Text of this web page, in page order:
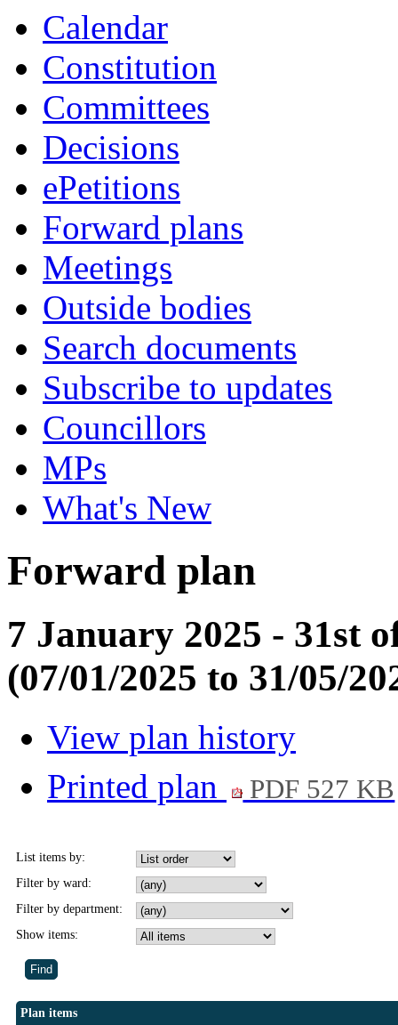
Calendar
Constitution
Committees
Decisions
ePetitions
Forward plans
Meetings
Outside bodies
Search documents
Subscribe to updates
Councillors
MPs
What's New
Forward plan
7 January 2025 - 31st
(07/01/2025 to 31/05/
View plan history
Printed plan
PDF 527 KB
List items by:
Filter by ward:
Filter by department:
Show items:
Plan items